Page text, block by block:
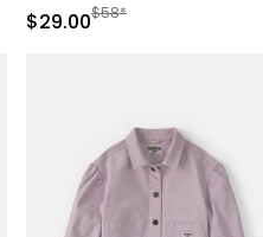
Price
Sale Price
$29.00Manufactured
$58*